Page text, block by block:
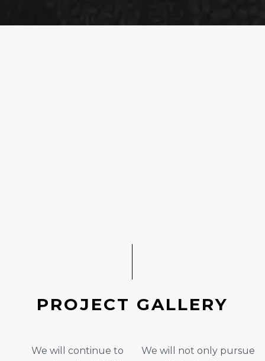
PROJ ECT GALLERY
We will continue to
We will not only pursue